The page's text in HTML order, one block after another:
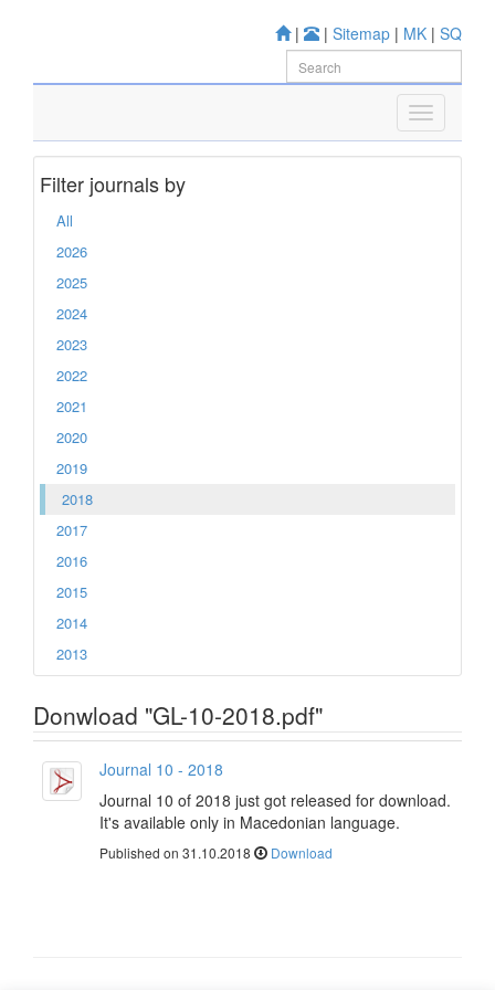
| | Sitemap | MK | SQ
Filter journals by
All
2026
2025
2024
2023
2022
2021
2020
2019
2018
2017
2016
2015
2014
2013
Donwload "GL-10-2018.pdf"
Journal 10 - 2018
Journal 10 of 2018 just got released for download.
It's available only in Macedonian language.
Published on 31.10.2018 Download